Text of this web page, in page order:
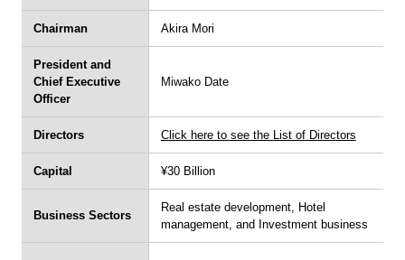
Japanese
Chairman Akira Mori
President and
Chief Executive
Officer
Miwako Date
Directors Click here to see the List of Directors
Capital ¥30 Billion
Business Sectors
Real estate development, Hotel
management, and Investment business